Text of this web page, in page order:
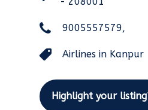
9005557579,
Airlines in Kanpur
Highlight your